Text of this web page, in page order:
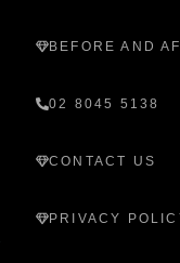
BEFORE AND
02 8045 5138
CONTACT US
PRIVACY